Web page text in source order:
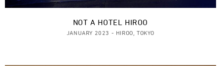
NOT A HOTEL HIROO
JANUARY 2023 - HIROO, TOKYO